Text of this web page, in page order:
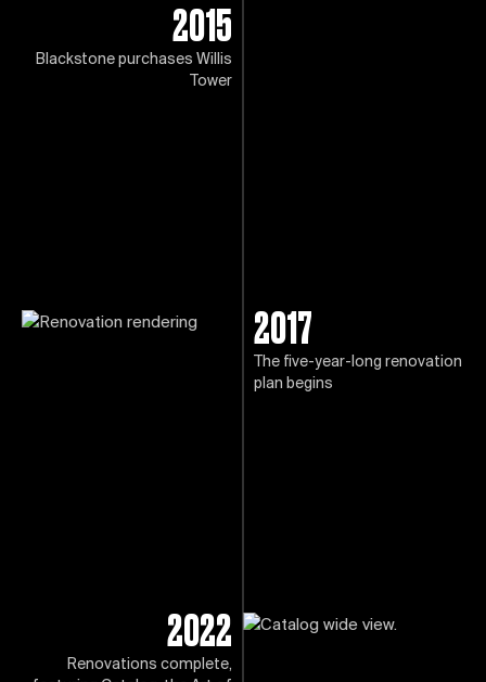
2015
Blackstone purchases Willis
Tower
2017
The five-year-long renovation
plan begins
2022
Renovations complete,